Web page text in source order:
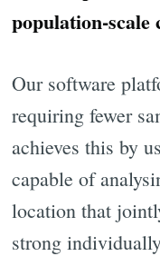
population-
Our software
requiring fewer
achieves this by
capable of
location that
strong